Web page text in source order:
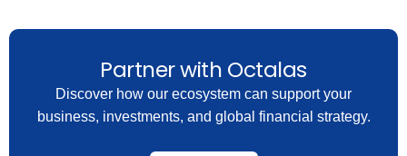
Partner with Octalas
Discover how our ecosystem can support your
business, investments, and global financial strategy.